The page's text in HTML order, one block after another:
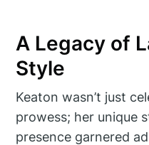
A Legacy of
Style
Keaton wasn’t just
prowess; her unique
presence garnered